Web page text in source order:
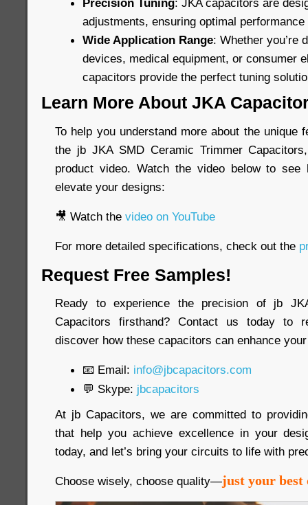
Precision Tuning: JKA capacitors are
adjustments, ensuring optimal
Wide Application Range: Whether you’re
devices, medical equipment, or consumer
capacitors provide the perfect tuning
Learn More About JKA
To help you understand more about the unique
the jb JKA SMD Ceramic Trimmer
product video. Watch the video below to see
elevate your designs:
🎥 Watch the video on YouTube
For more detailed specifications, check out the
Request Free Samples!
Ready to experience the precision of jb
Capacitors firsthand? Contact us today to
discover how these capacitors can enhance
📧 Email: info@jbcapacitors.com
💬 Skype: jbcapacitors
At jb Capacitors, we are committed to
that help you achieve excellence in your
today, and let’s bring your circuits to life with
Choose wisely, choose quality—just your best